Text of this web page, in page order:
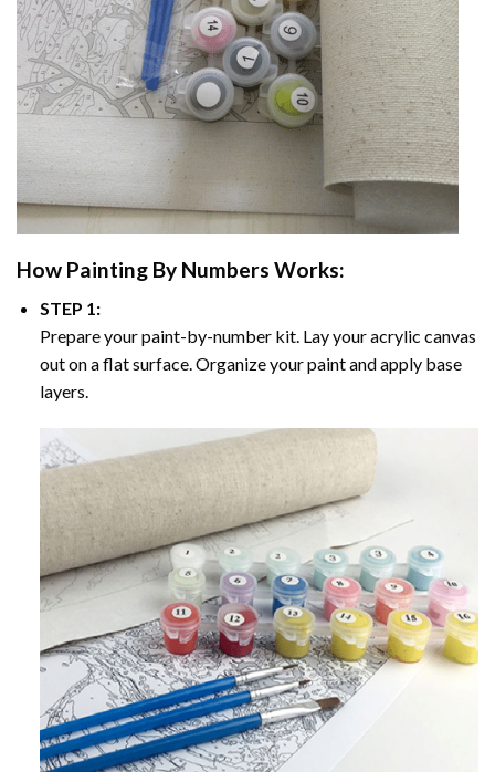
How Painting By Numbers Works:
STEP 1:
Prepare your paint-by-number kit. Lay your acrylic canvas
out on a flat surface. Organize your paint and apply base
layers.